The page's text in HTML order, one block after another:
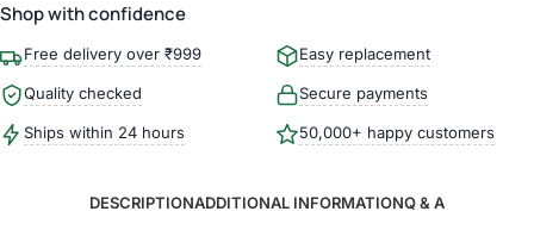
Shop with confidence
Free delivery over ₹999 Easy replacement
Quality checked Secure payments
Ships within 24 hours 50,000+ happy customers
DESCRIPTIONADDITIONAL INFORMATIONQ & A